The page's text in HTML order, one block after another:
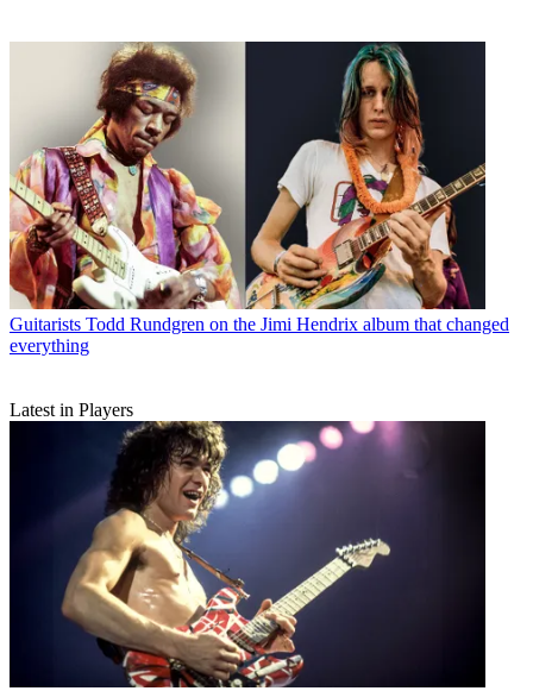
Guitarists Todd Rundgren on the Jimi Hendrix album that changed
everything
Latest in Players